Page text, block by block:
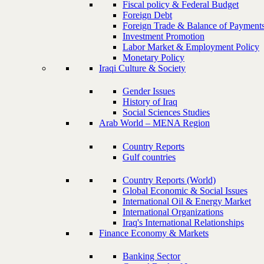
Fiscal policy & Federal Budget
Foreign Debt
Foreign Trade & Balance of
Investment Promotion
Labor Market & Employment Policy
Monetary Policy
Iraqi Culture & Society
Gender Issues
History of Iraq
Social Sciences Studies
Arab World – MENA Region
Country Reports
Gulf countries
Country Reports (World)
Global Economic & Social Issues
International Oil & Energy Market
International Organizations
Iraq's International Relationships
Finance Economy & Markets
Banking Sector